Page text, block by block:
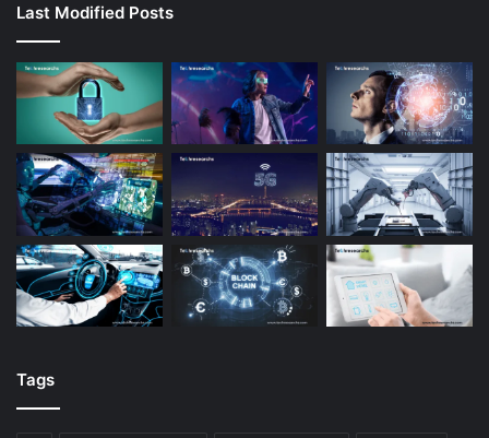
Last Modified Posts
Tags